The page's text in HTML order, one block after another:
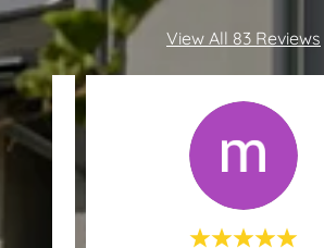
View All 83 Reviews